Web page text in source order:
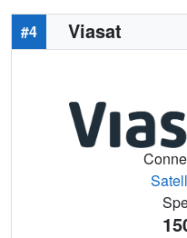
#4 Viasat